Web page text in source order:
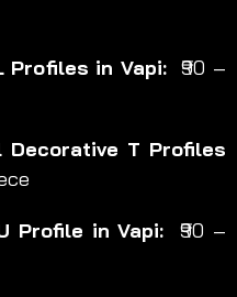
Profiles in Vapi:₹90 –
T Profiles
Profile in Vapi: ₹90 –